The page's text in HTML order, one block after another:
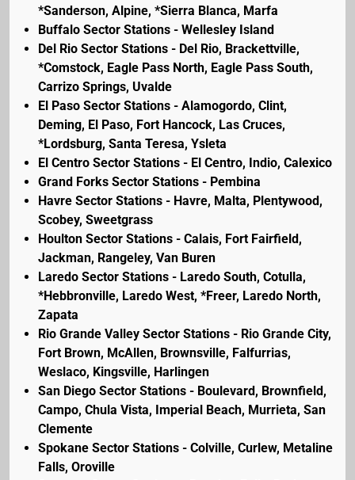
*Sanderson, Alpine, *Sierra Blanca, Marfa
Buffalo Sector Stations - Wellesley Island
Del Rio Sector Stations - Del Rio, Brackettville,
*Comstock, Eagle Pass North, Eagle Pass South,
Carrizo Springs, Uvalde
El Paso Sector Stations - Alamogordo, Clint,
Deming, El Paso, Fort Hancock, Las Cruces,
*Lordsburg, Santa Teresa, Ysleta
El Centro Sector Stations - El Centro, Indio, Calexico
Grand Forks Sector Stations - Pembina
Havre Sector Stations - Havre, Malta, Plentywood,
Scobey, Sweetgrass
Houlton Sector Stations - Calais, Fort Fairfield,
Jackman, Rangeley, Van Buren
Laredo Sector Stations - Laredo South, Cotulla,
*Hebbronville, Laredo West, *Freer, Laredo North,
Zapata
Rio Grande Valley Sector Stations - Rio Grande City,
Fort Brown, McAllen, Brownsville, Falfurrias,
Weslaco, Kingsville, Harlingen
San Diego Sector Stations - Boulevard, Brownfield,
Campo, Chula Vista, Imperial Beach, Murrieta, San
Clemente
Spokane Sector Stations - Colville, Curlew, Metaline
Falls, Oroville